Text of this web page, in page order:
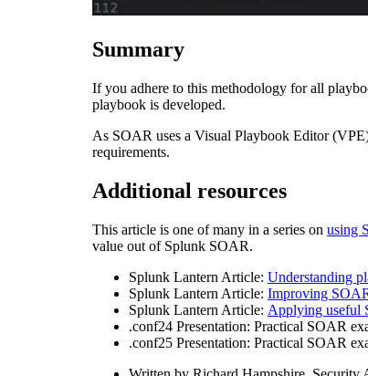
Summary
If you adhere to this methodology for all
playbook is developed.
As SOAR uses a Visual Playbook Editor
requirements.
Additional resources
This article is one of many in a series on using
value out of Splunk SOAR.
Splunk Lantern Article: Understanding
Splunk Lantern Article: Improving
Splunk Lantern Article: Applying useful
.conf24 Presentation: Practical SOAR
.conf25 Presentation: Practical SOAR